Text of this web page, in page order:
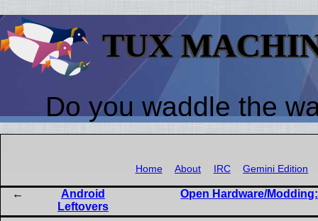
TUX
Do you waddle the
Home About IRC Gemini Edition
Android
Leftovers
Open Hardware/